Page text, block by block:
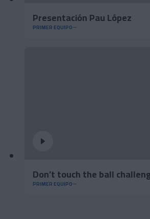
Presentación Pau López
PRIMER EQUIPO
Don’t touch the ball
PRIMER EQUIPO